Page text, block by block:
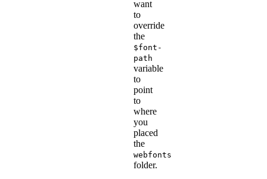
want
to
override
the
$font-
path
variable
to
point
to
where
you
placed
the
webfonts
folder.